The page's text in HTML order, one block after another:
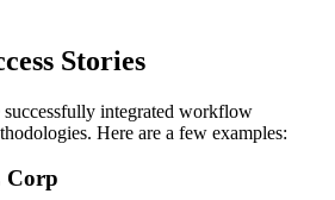
Stories
integrated workflow
Here are a few examples:
Corp